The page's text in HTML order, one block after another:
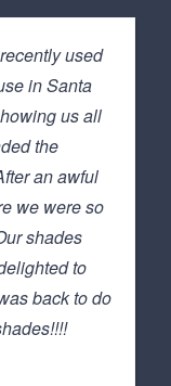
used
in Santa
us all
the
an awful
we were so
shades
to
back to do